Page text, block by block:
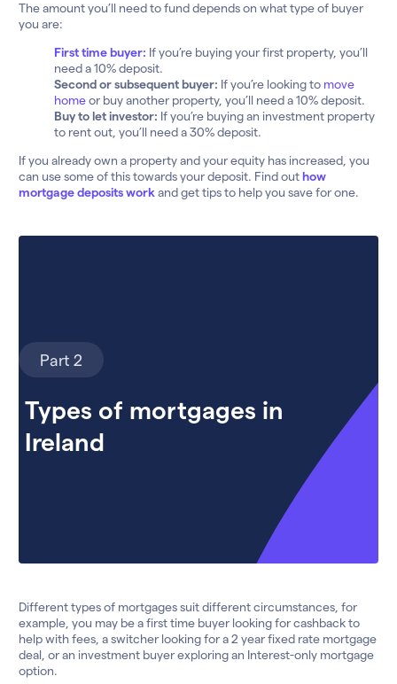
The amount you’ll need to fund depends on what type of buyer
you are:
First time buyer: If you’re buying your first property, you’ll
need a 10% deposit.
Second or subsequent buyer: If you’re looking to move
homeor buy another property, you’ll need a 10% deposit.
Buy to let investor: If you’re buying an investment property
to rent out, you’ll need a 30% deposit.
If you already own a property and your equity has increased, you
can use some of this towards your deposit. Find outhow
mortgage deposits workand get tips to help you save for one.
Part 2
Types of mortgages in
Ireland
Different types of mortgages suit different circumstances, for
example, you may be a first time buyer looking for cashback to
help with fees, a switcher looking for a 2 year fixed rate mortgage
deal, or an investment buyer exploring an Interest-only mortgage
option.